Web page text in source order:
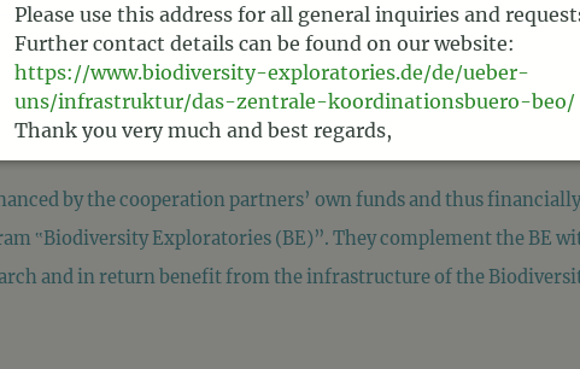
by the cooperation partners’ own funds and thus
‟Biodiversity Exploratories (BE)”. They complement the BE
and in return benefit from the infrastructure of the
Please use this address for all general inquiries and
Further contact details can be found on our website:
https://www.biodiversity-exploratories.de/de/ueber-
uns/infrastruktur/das-zentrale-koordinationsbuero-beo/
Thank you very much and best regards,
Team BEO